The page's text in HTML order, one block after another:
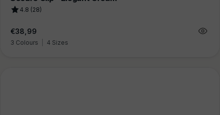
4.8 (28)
Regular
price
€38,99
3 Colours 4 Sizes